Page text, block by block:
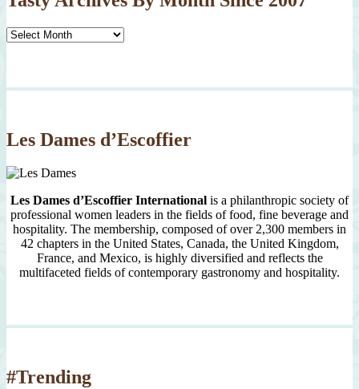
Tasty
Since
Les Dames d’Escoffier
Les Dames d’Escoffier International is a philanthropic society of
professional women leaders in the fields of food, fine beverage and
hospitality. The membership, composed of over 2,300 members in
42 chapters in the United States, Canada, the United Kingdom,
France, and Mexico, is highly diversified and reflects the
multifaceted fields of contemporary gastronomy and hospitality.
#Trending